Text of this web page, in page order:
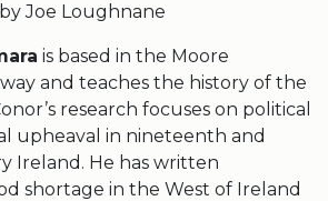
Joe Loughnane
is based in the Moore
and teaches the history of the
research focuses on political
upheaval in nineteenth and
Ireland. He has written
shortage in the West of Ireland